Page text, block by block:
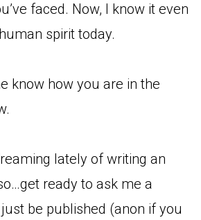
faced. Now, I know it even
spirit today.
know how you are in the
lately of writing an
ready to ask me a
be published (anon if you